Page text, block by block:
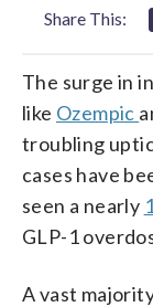
Share This:
The surge in
like Ozempic
troubling
cases have
seen a nearly
GLP-1
A vast